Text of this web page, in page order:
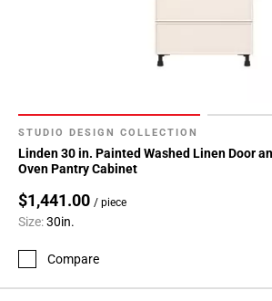
STUDIO DESIGN COLLECTION
Linden 30 in. Painted Washed Linen Door
Oven Pantry Cabinet
$1,441.00 / piece
Size:30in.
Compare